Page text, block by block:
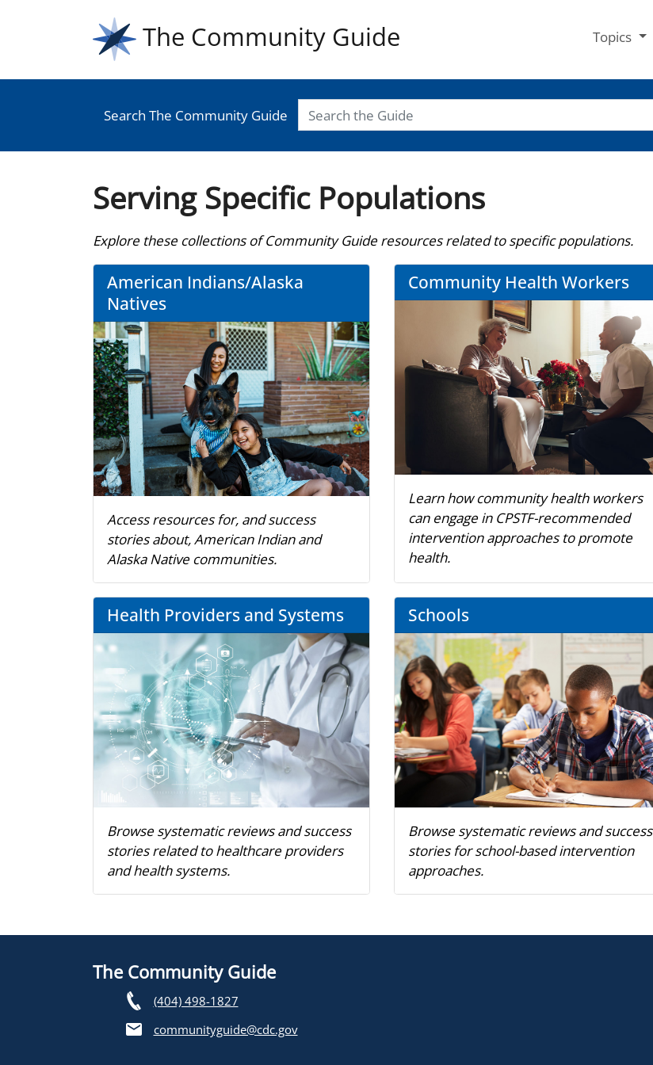
The Community Guide Topics
Search The Community Guide
Serving Specific Populations
Explore these collections of Community Guide resources related to specific populations.
American Indians/Alaska
Natives
Access resources for, and success
stories about, American Indian and
Alaska Native communities.
Community Health Workers
Learn how community health workers
can engage in CPSTF-recommended
intervention approaches to promote
health.
Health Providers and Systems
Browse systematic reviews and success
stories related to healthcare providers
and health systems.
Schools
Browse systematic reviews and success
stories for school-based intervention
approaches.
The Community Guide
(404) 498-1827
communityguide@cdc.gov